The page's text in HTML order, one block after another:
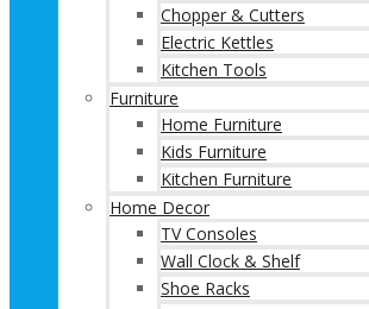
Chopper & Cutters
Electric Kettles
Kitchen Tools
Furniture
Home Furniture
Kids Furniture
Kitchen Furniture
Home Decor
TV Consoles
Wall Clock & Shelf
Shoe Racks